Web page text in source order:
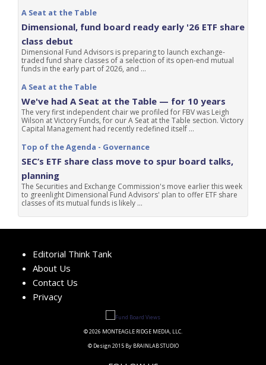
A Seat at the Table
Dimensional, fund board ready early '26 ETF share
class debut
Dimensional Fund Advisors is preparing to launch exchange-
traded fund share classes of a selection of its open-end mutual
funds in the early part of 2026, and ...
A Seat at the Table
We've had A Seat at the Table — for 10 years
The very first independent chair we profiled for FBV was Leigh
Wilson at Victory Funds, for our A Seat at the Table section. Victory
Capital Management had recently redefined itself ...
Top of the Agenda - Governance
SEC’s ETF share class move to spur board talks,
planning
The Securities and Exchange Commission's move earlier this week
to greenlight Dimensional Fund Advisors' plan to offer ETF share
classes of its mutual funds is likely ...
Editorial Think Tank
About Us
Contact Us
Privacy
© 2026 MONTEAGLE RIDGE MEDIA, LLC.
© Design 2015 By BRAINLAB STUDIO